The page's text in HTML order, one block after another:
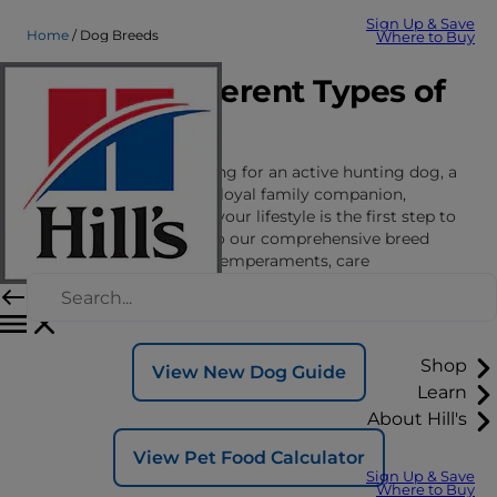
Sign Up & Save
Where to Buy
Shop
Learn
About Hill's
Sign Up & Save
Where to Buy
Home Dog Breeds
Explore Different Types of
Dog Breeds
Whether you’re searching for an active hunting dog, a
vigilant guard dog or a loyal family companion,
finding the right fit for your lifestyle is the first step to
a lasting bond. Dive into our comprehensive breed
guides to discover the temperaments, care
considerations for different dog breeds.
View New Dog Guide
View Pet Food Calculator